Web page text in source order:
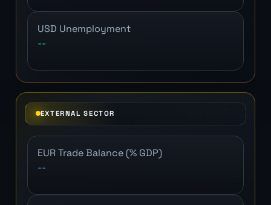
USD Unemployment
--
EXTERNAL SECTOR
EUR Trade Balance (% GDP)
--